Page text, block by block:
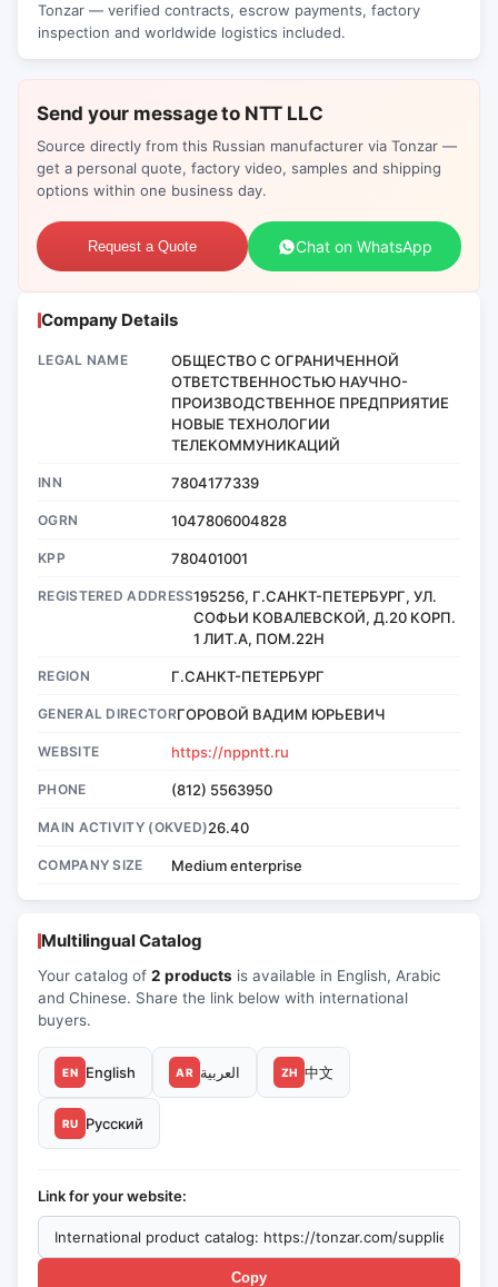
Tonzar — verified contracts, escrow payments, factory
inspection and worldwide logistics included.
Send your message to NTT LLC
Source directly from this Russian manufacturer via Tonzar —
get a personal quote, factory video, samples and shipping
options within one business day.
Request a Quote Chat on WhatsApp
Company Details
LEGAL NAME
ОБЩЕСТВО С ОГРАНИЧЕННОЙ
ОТВЕТСТВЕННОСТЬЮ НАУЧНО-
ПРОИЗВОДСТВЕННОЕ ПРЕДПРИЯТИЕ
НОВЫЕ ТЕХНОЛОГИИ
ТЕЛЕКОММУНИКАЦИЙ
INN 7804177339
OGRN 1047806004828
KPP 780401001
REGISTERED ADDRESS195256, Г.САНКТ-ПЕТЕРБУРГ, УЛ.
СОФЬИ КОВАЛЕВСКОЙ, Д.20 КОРП.
1 ЛИТ.А, ПОМ.22Н
REGION Г.САНКТ-ПЕТЕРБУРГ
GENERAL DIRECTORГОРОВОЙ ВАДИМ ЮРЬЕВИЧ
WEBSITE https://nppntt.ru
PHONE (812) 5563950
MAIN ACTIVITY (OKVED)26.40
COMPANY SIZE Medium enterprise
Multilingual Catalog
Your catalog of 2 products is available in English, Arabic
and Chinese. Share the link below with international
buyers.
EN English AR العربية ZH 中文
RU Русский
Link for your website:
Copy